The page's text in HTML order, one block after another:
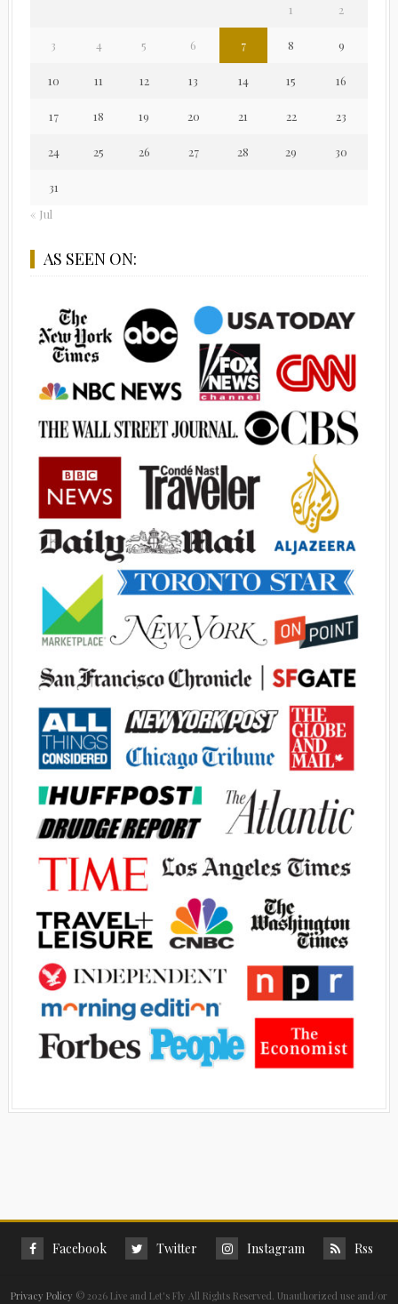
Advertisement
1 2
3 4 5 6 7 8 9
10 11 12 13 14 15 16
17 18 19 20 21 22 23
24 25 26 27 28 29 30
31
« Jul
AS SEEN ON:
Facebook Twitter Instagram Rss
Privacy Policy © 2026 Live and Let's Fly All Rights Reserved. Unauthorized use and/or